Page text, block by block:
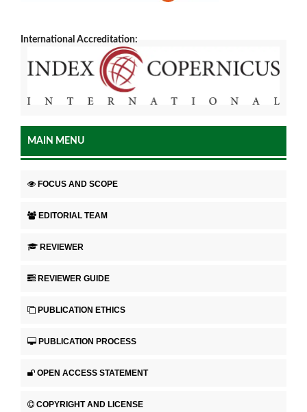
International Accreditation:
MAIN MENU
FOCUS AND SCOPE
EDITORIAL TEAM
REVIEWER
REVIEWER GUIDE
PUBLICATION ETHICS
PUBLICATION PROCESS
OPEN ACCESS STATEMENT
COPYRIGHT AND LICENSE